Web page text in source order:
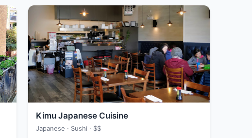
Kimu Japanese Cuisine
Japanese · Sushi · $$